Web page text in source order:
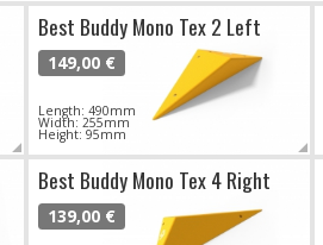
Best Buddy Mono Tex 2 Left
149,00 €
Length: 490mm
Width: 255mm
Height: 95mm
Best Buddy Mono Tex 4 Right
139,00 €